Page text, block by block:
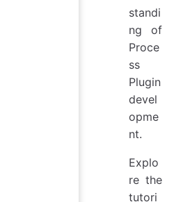
standi
ng of
Proce
ss
Plugin
devel
opme
nt.
Explo
re the
tutori